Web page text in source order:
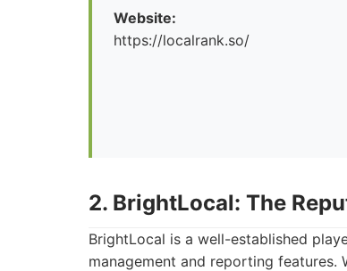
Website:
https://localrank.so/
2. BrightLocal: The
BrightLocal is a well-established
management and reporting features.